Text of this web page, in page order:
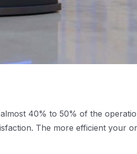
40% to 50% of the
The more efficient your